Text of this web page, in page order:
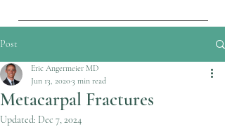
Post
Metacarpal Fractures
Eric Angermeier MD
Jun 13, 20203 min read
Updated: Dec 7, 2024